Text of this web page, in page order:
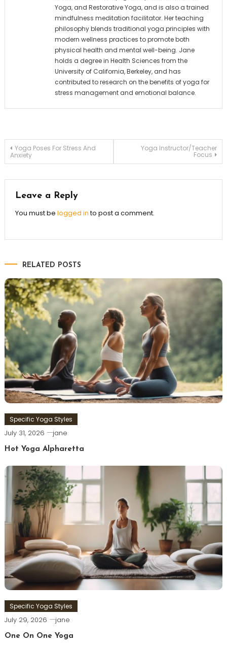
Yoga, and Restorative Yoga, and is also a trained
mindfulness meditation facilitator. Her teaching
philosophy blends traditional yoga principles with
modern wellness practices to promote both
physical health and mental well-being. Jane
holds a degree in Health Sciences from the
University of California, Berkeley, and has
contributed to research on the benefits of yoga for
stress management and emotional balance.
Post
Yoga Poses For Stress And
Anxiety
Yoga Instructor/Teacher
Focus
Leave a Reply
You must be logged into post a comment.
RELATED POSTS
Specific Yoga Styles
July 31, 2026 jane
Hot Yoga Alpharetta
Specific Yoga Styles
July 29, 2026 jane
One On One Yoga